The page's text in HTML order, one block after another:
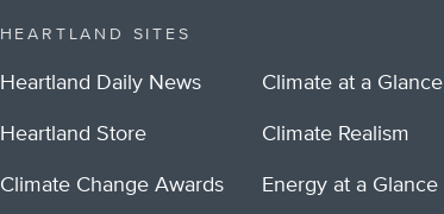
HEARTLAND SITES
Heartland Daily News
Heartland Store
Climate Change Awards
Climate at a Glance
Climate Realism
Energy at a Glance